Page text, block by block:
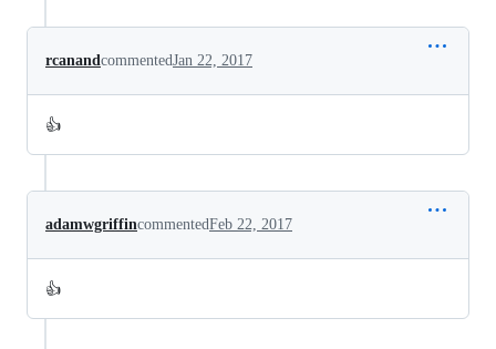
rcanandcommentedJan 22, 2017
👍
adamwgriffincommentedFeb 22, 2017
👍